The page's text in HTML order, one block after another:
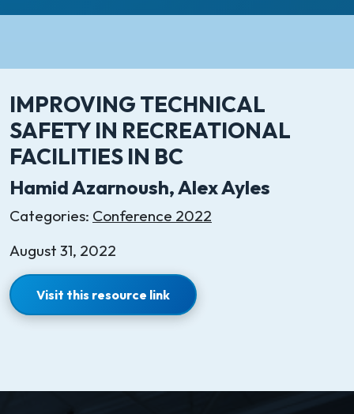
IMPROVING TECHNICAL
SAFETY IN RECREATIONAL
FACILITIES IN BC
Hamid Azarnoush, Alex Ayles
Categories: Conference 2022
August 31, 2022
Visit this resource link